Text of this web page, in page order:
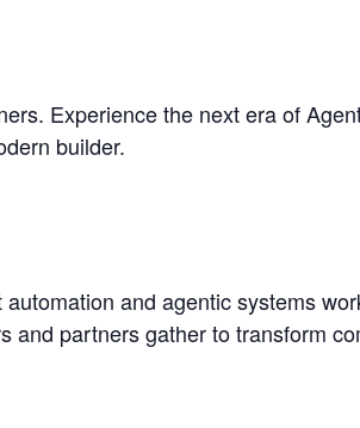
Experience the next era of
builder.
and agentic systems
and partners gather to transform